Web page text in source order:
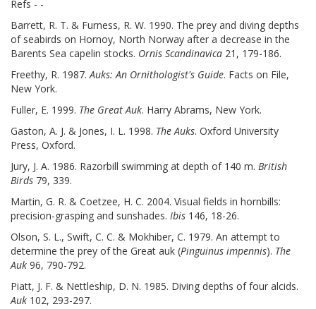
Refs - -
Barrett, R. T. & Furness, R. W. 1990. The prey and diving depths
of seabirds on Hornoy, North Norway after a decrease in the
Barents Sea capelin stocks. Ornis Scandinavica 21, 179-186.
Freethy, R. 1987.Auks: An Ornithologist's Guide. Facts on File,
New York.
Fuller, E. 1999. The Great Auk. Harry Abrams, New York.
Gaston, A. J. & Jones, I. L. 1998. The Auks. Oxford University
Press, Oxford.
Jury, J. A. 1986. Razorbill swimming at depth of 140 m. British
Birds 79, 339.
Martin, G. R. & Coetzee, H. C. 2004. Visual fields in hornbills:
precision-grasping and sunshades. Ibis 146, 18-26.
Olson, S. L., Swift, C. C. & Mokhiber, C. 1979. An attempt to
determine the prey of the Great auk (Pinguinus impennis). The
Auk 96, 790-792.
Piatt, J. F. & Nettleship, D. N. 1985. Diving depths of four alcids.
Auk 102, 293-297.